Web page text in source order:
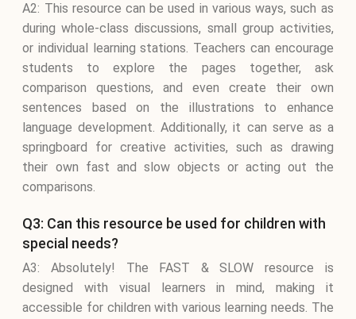
A2: This resource can be used in various ways, such as
during whole-class discussions, small group activities,
or individual learning stations. Teachers can encourage
students to explore the pages together, ask
comparison questions, and even create their own
sentences based on the illustrations to enhance
language development. Additionally, it can serve as a
springboard for creative activities, such as drawing
their own fast and slow objects or acting out the
comparisons.
Q3: Can this resource be used for children with
special needs?
A3: Absolutely! The FAST & SLOW resource is
designed with visual learners in mind, making it
accessible for children with various learning needs. The